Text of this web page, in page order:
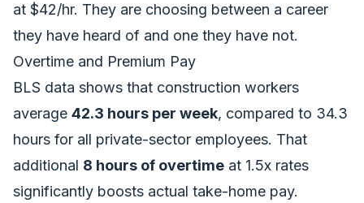
at $42/hr. They are choosing between a career
they have heard of and one they have not.
Overtime and Premium Pay
BLS data shows that construction workers
average 42.3 hours per week, compared to 34.3
hours for all private-sector employees. That
additional 8 hours of overtime at 1.5x rates
significantly boosts actual take-home pay.